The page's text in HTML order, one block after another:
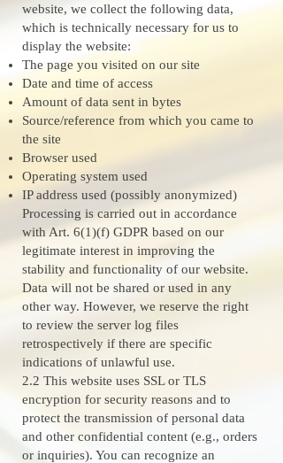
website, we collect the following data,
which is technically necessary for us to
display the website:
The page you visited on our site
Date and time of access
Amount of data sent in bytes
Source/reference from which you came to
the site
Browser used
Operating system used
IP address used (possibly anonymized)
Processing is carried out in accordance
with Art. 6(1)(f) GDPR based on our
legitimate interest in improving the
stability and functionality of our website.
Data will not be shared or used in any
other way. However, we reserve the right
to review the server log files
retrospectively if there are specific
indications of unlawful use.
2.2 This website uses SSL or TLS
encryption for security reasons and to
protect the transmission of personal data
and other confidential content (e.g., orders
or inquiries). You can recognize an